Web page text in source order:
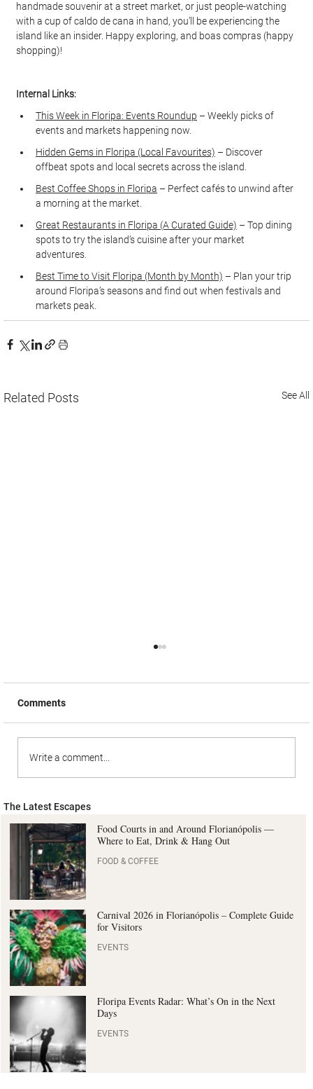
handmade souvenir at a street market, or just people-watching
with a cup of caldo de cana in hand, you’ll be experiencing the
island like an insider. Happy exploring, and boas compras (happy
shopping)!
Internal Links:
This Week in Floripa: Events Roundup – Weekly picks of
events and markets happening now.
Hidden Gems in Floripa (Local Favourites) – Discover
offbeat spots and local secrets across the island.
Best Coffee Shops in Floripa – Perfect cafés to unwind after
a morning at the market.
Great Restaurants in Floripa (A Curated Guide) – Top dining
spots to try the island’s cuisine after your market
adventures.
Best Time to Visit Floripa (Month by Month) – Plan your trip
around Floripa’s seasons and find out when festivals and
markets peak.
Related Posts See All
Floripa Events Radar: What’s On in the
Next Days
Comments
Write a comment...
The Latest Escapes
Food Courts in and Around Florianópolis —
Where to Eat, Drink & Hang Out
FOOD & COFFEE
Carnival 2026 in Florianópolis – Complete Guide
for Visitors
EVENTS
Floripa Events Radar: What’s On in the Next
Days
EVENTS